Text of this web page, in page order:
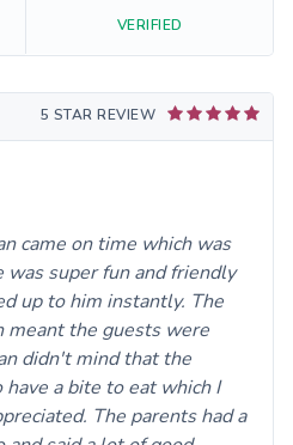
VERIFIED
5 STAR REVIEW
came on time which was
super fun and friendly
up to him instantly. The
meant the guests were
didn't mind that the
a bite to eat which I
The parents had a